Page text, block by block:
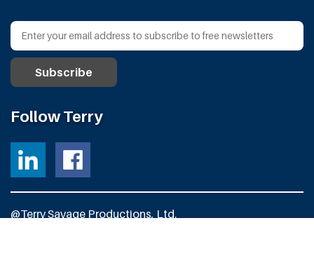
Follow Terry
@Terry Savage Productions, Ltd.